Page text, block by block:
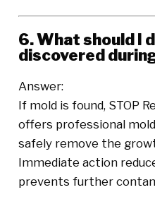
6. What should I
discovered
Answer:
If mold is found, STOP
offers professional
safely remove the
Immediate action
prevents further